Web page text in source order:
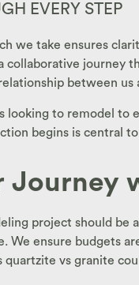
EVERY STEP
we take ensures
collaborative journey
between
looking to remodel to
begins is central
Journey
project should
We ensure budgets
quartzite vs granite